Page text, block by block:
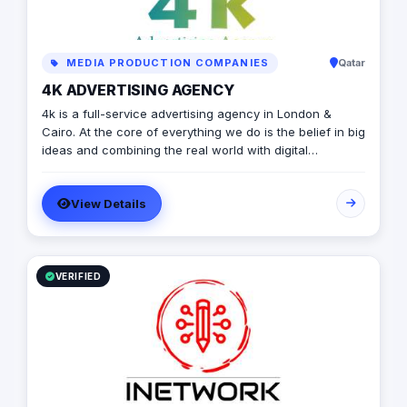
MEDIA PRODUCTION COMPANIES Qatar
4K ADVERTISING AGENCY
4k is a full-service advertising agency in London &
Cairo. At the core of everything we do is the belief in big
ideas and combining the real world with digital
with a diverse pool of creativity Through our services.
social media, video production, media planning, and
client servicing talent who have a deep passion for
what they do.
View Details
VERIFIED